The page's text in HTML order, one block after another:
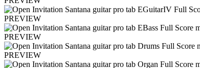
PREVIEW
PREVIEW
PREVIEW